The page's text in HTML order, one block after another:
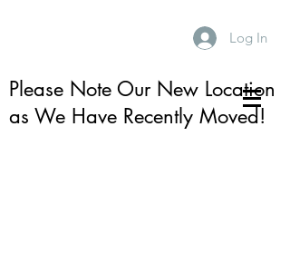
Log In
Please Note Our New Location
as We Have Recently Moved!